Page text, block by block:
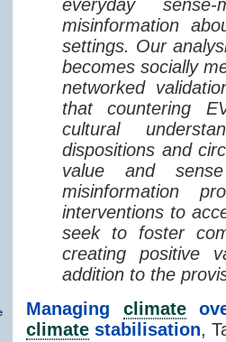
everyday
misinformation
settings. Our
becomes socially
networked
that countering
cultural
dispositions and
value and
misinformation
interventions to
seek to foster
creating positive
addition to the
Managing climate
climate stabilisation,